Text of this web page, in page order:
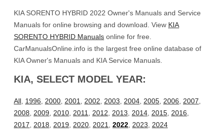
KIA SORENTO HYBRID 2022 Owner's Manuals and Service
Manuals for online browsing and download. View KIA
SORENTO HYBRID Manuals online for free.
CarManualsOnline.info is the largest free online database of
KIA Owner's Manuals and KIA Service Manuals.
KIA, SELECT MODEL YEAR:
All 1996 2000 2001 2002 2003 2004 2005 2006 2007
2008
2009 2010 2011 2012 2013 2014 2015 2016
2017
2018 2019 2020 2021 2022 2023 2024